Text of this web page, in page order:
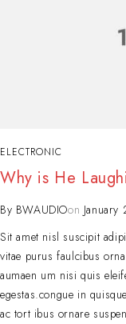
ELECTRONIC
Why is He
By BWAUDIOon
Sit amet nisl suscipit
vitae purus faulcibus
aumaen um nisi quis
egestas.congue in
ac tort ibus ornare